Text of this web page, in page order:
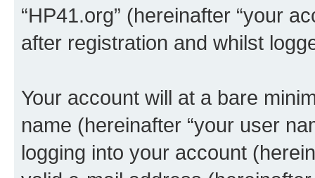
“HP41.org” (hereinafter “your
after registration and whilst
Your account will at a bare
name (hereinafter “your user
logging into your account